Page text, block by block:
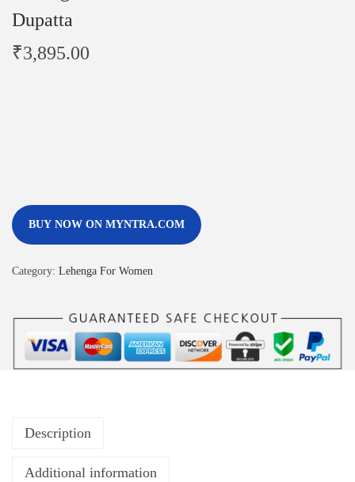
Dupatta
₹3,895.00
BUY NOW ON MYNTRA.COM
Category: Lehenga For Women
Description
Additional information